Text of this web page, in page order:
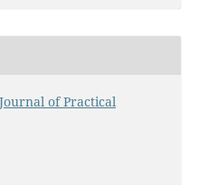
of Practical